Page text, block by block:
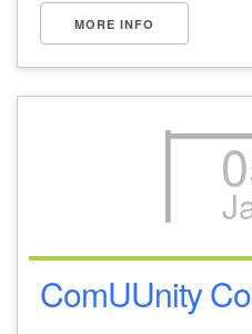
MORE INFO
ComUUnity